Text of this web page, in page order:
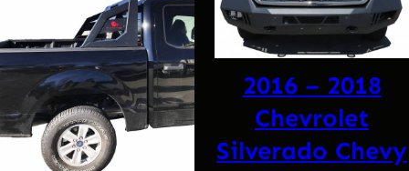
Sale
2016 – 2018
Chevrolet
Silverado Chevy